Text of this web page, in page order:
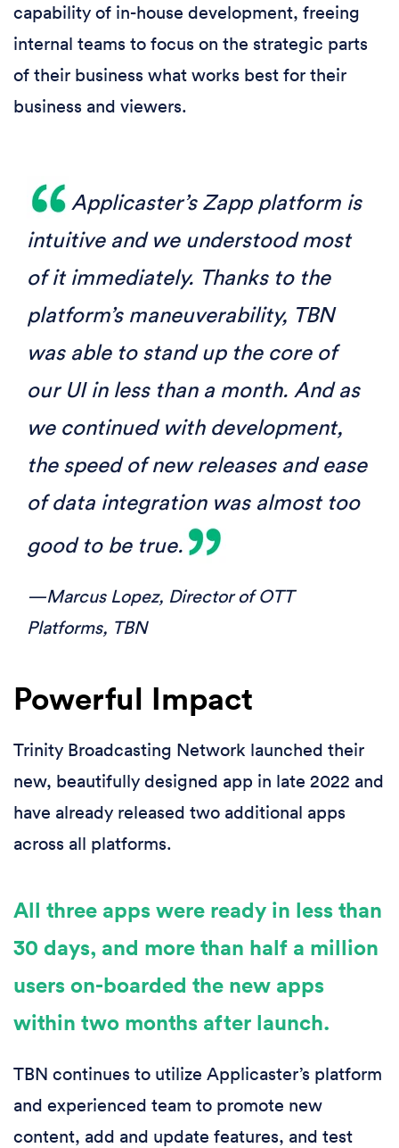
capability of in-house development, freeing
internal teams to focus on the strategic parts
of their business what works best for their
business and viewers.
Applicaster’s Zapp platform is
intuitive and we understood most
of it immediately. Thanks to the
platform’s maneuverability, TBN
was able to stand up the core of
our UI in less than a month. And as
we continued with development,
the speed of new releases and ease
of data integration was almost too
good to be true.
—Marcus Lopez, Director of OTT
Platforms, TBN
Powerful Impact
Trinity Broadcasting Network launched their
new, beautifully designed app in late 2022 and
have already released two additional apps
across all platforms.
All three apps were ready in less than
30 days, and more than half a million
users on-boarded the new apps
within two months after launch.
TBN continues to utilize Applicaster’s platform
and experienced team to promote new
content, add and update features, and test